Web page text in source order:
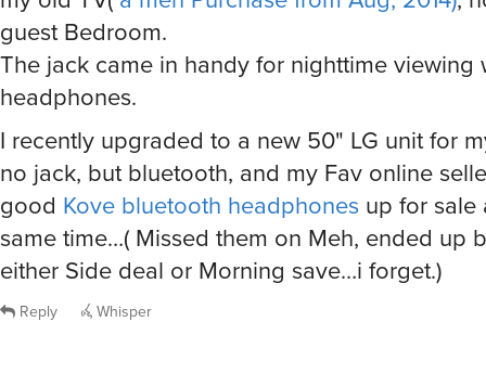
guest Bedroom.
The jack came in handy for nighttime viewing
headphones.
I recently upgraded to a new 50" LG unit for
no jack, but bluetooth, and my Fav online
good Kove bluetooth headphones up for sale
same time…( Missed them on Meh, ended up
either Side deal or Morning save…i forget.)
Reply Whisper